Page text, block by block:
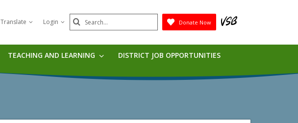
Translate Login Search
Submit
Donate Now
TEACHING AND LEARNING DISTRICT JOB OPPORTUNITIES